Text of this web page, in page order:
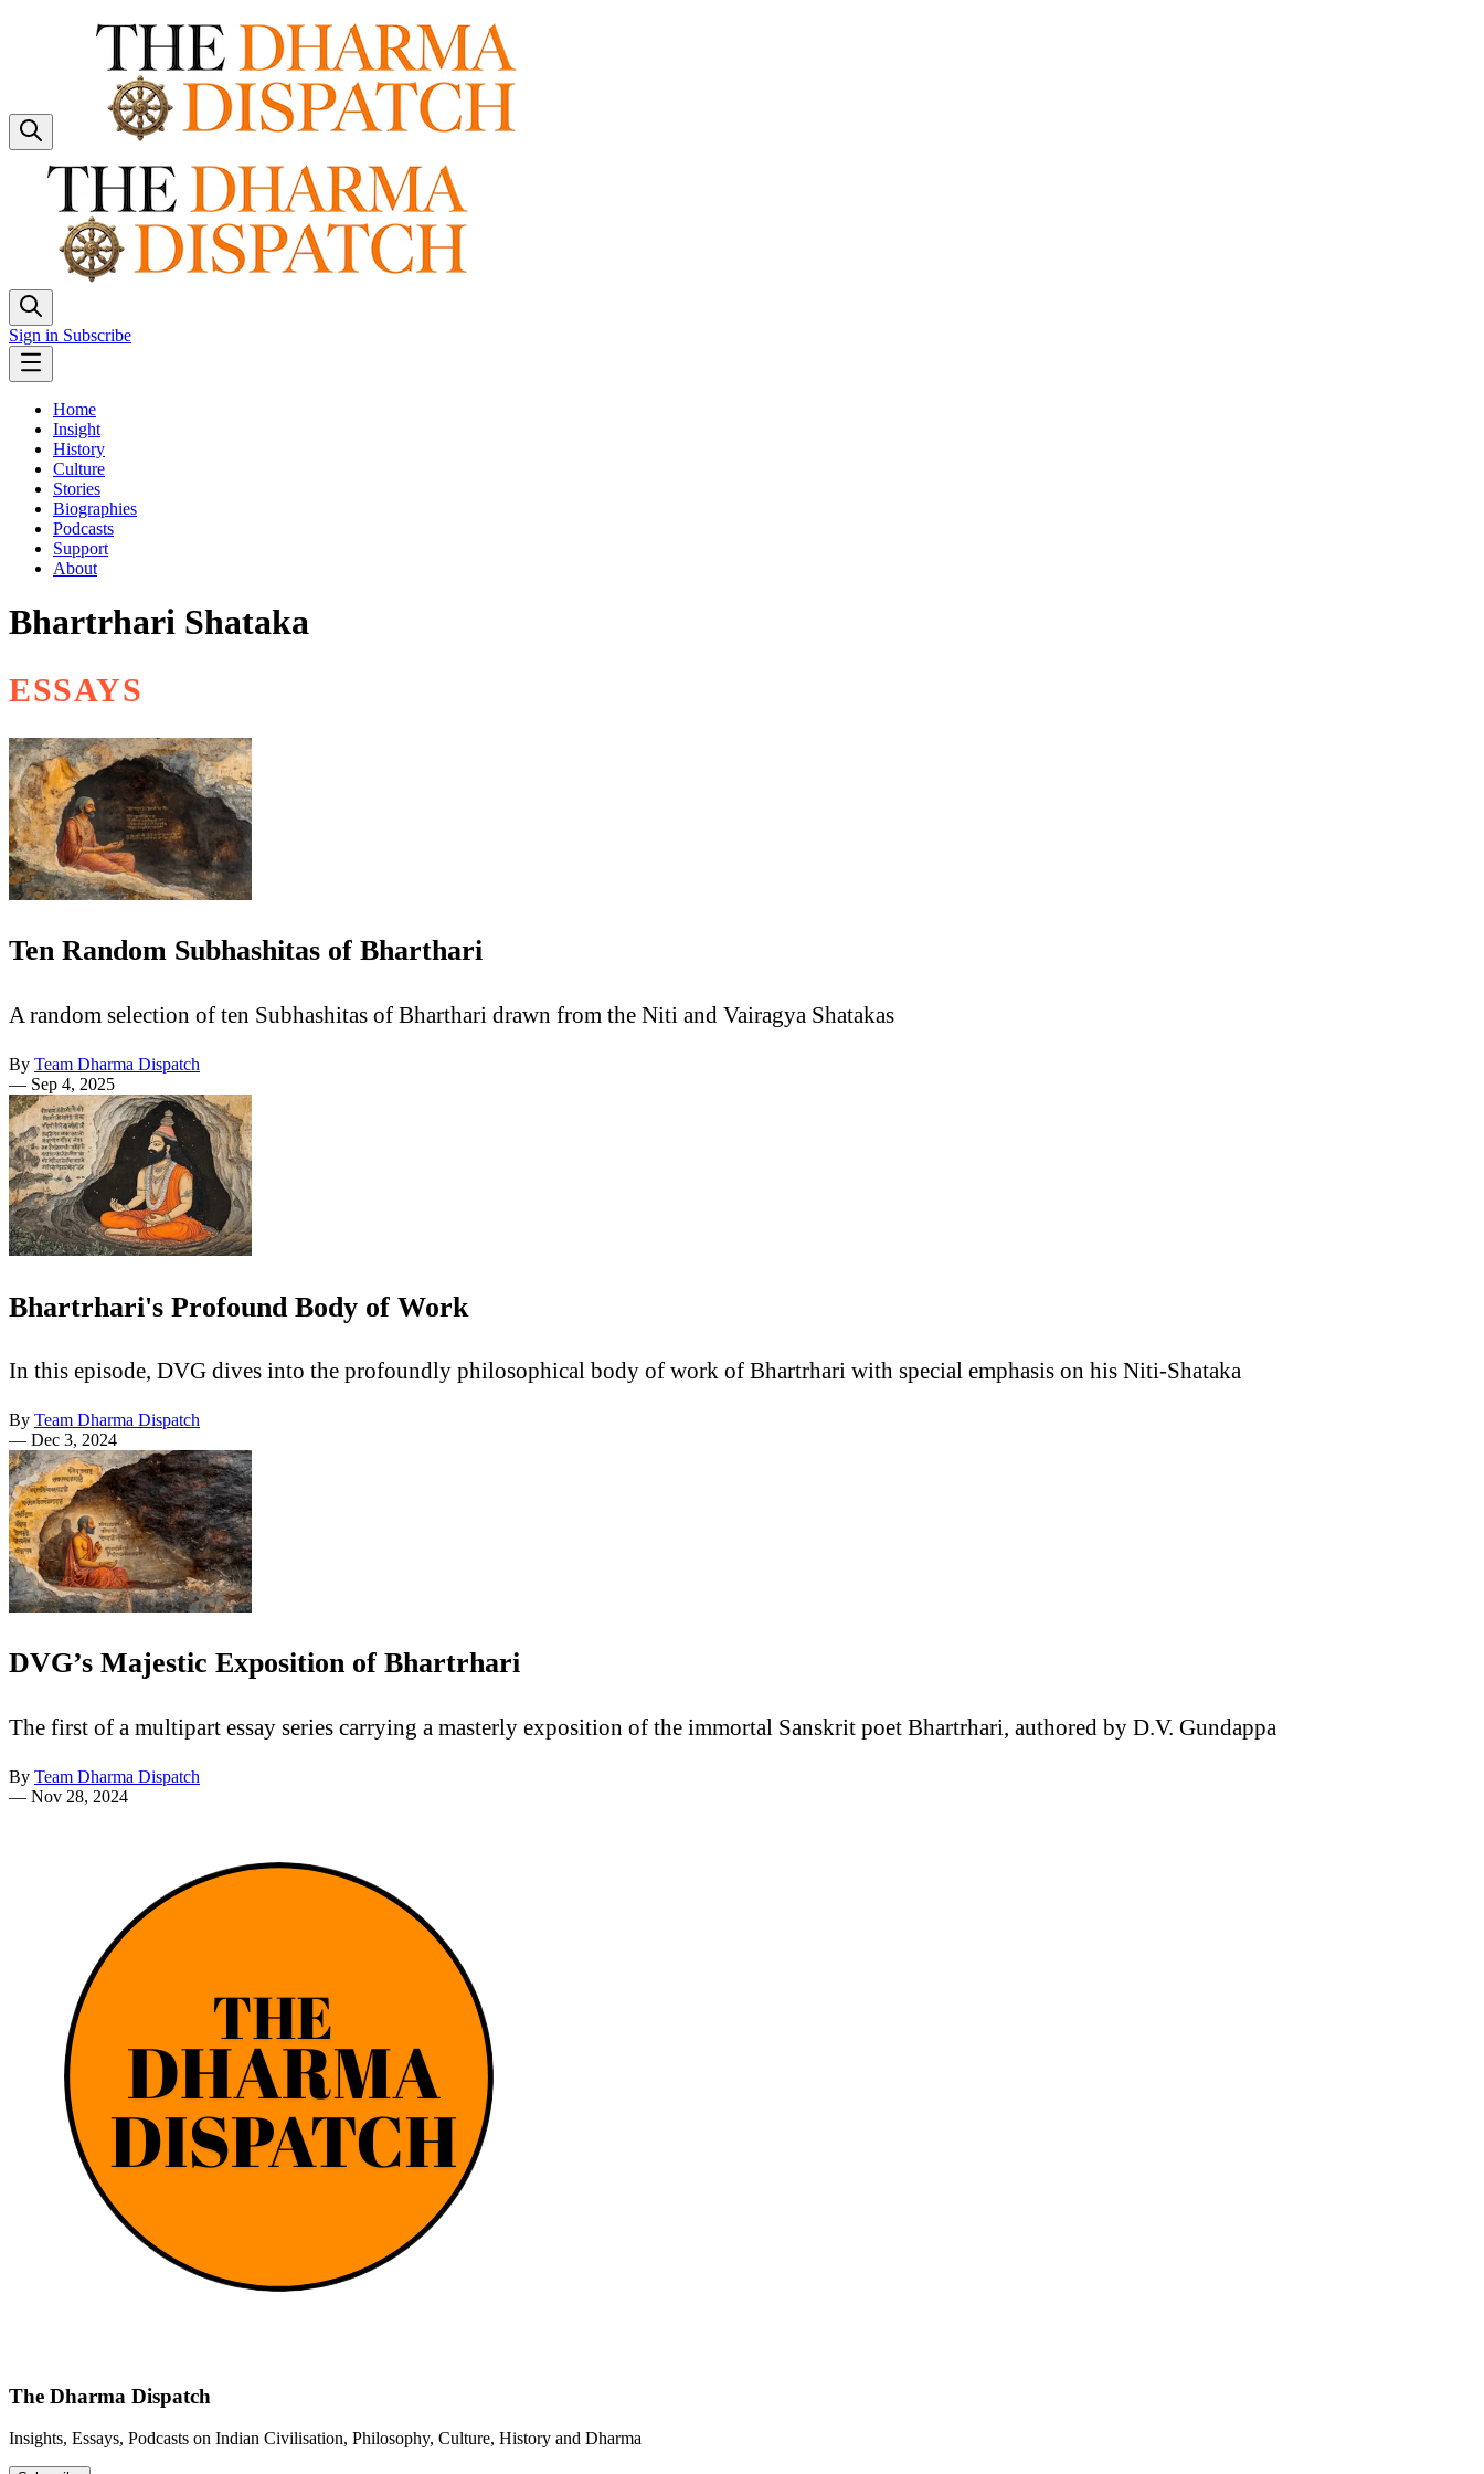
Sign in Subscribe
Home
Insight
History
Culture
Stories
Biographies
Podcasts
Support
About
Bhartrhari Shataka
ESSAYS
Ten Random Subhashitas of Bharthari
A random selection of ten Subhashitas of Bharthari drawn from the Niti and Vairagya Shatakas
By Team Dharma Dispatch
— Sep 4, 2025
Bhartrhari's Profound Body of Work
In this episode, DVG dives into the profoundly philosophical body of work of Bhartrhari with special emphasis on his Niti-Shataka
By Team Dharma Dispatch
— Dec 3, 2024
DVG’s Majestic Exposition of Bhartrhari
The first of a multipart essay series carrying a masterly exposition of the immortal Sanskrit poet Bhartrhari, authored by D.V. Gundappa
By Team Dharma Dispatch
— Nov 28, 2024
The Dharma Dispatch
Insights, Essays, Podcasts on Indian Civilisation, Philosophy, Culture, History and Dharma